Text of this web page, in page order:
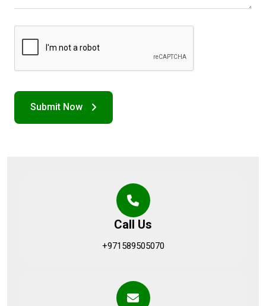
Call Us
+971589505070